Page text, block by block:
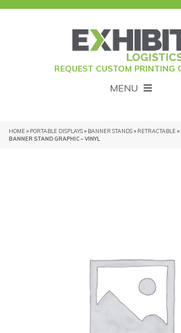
REQUEST CUSTOM PRINTING
MENU
HOME» PORTABLE DISPLAYS» BANNER STANDS» RETRACTABLE»
BANNER STAND GRAPHIC – VINYL